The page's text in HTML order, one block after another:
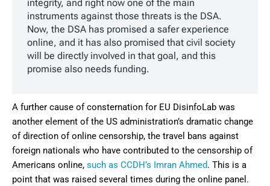
integrity, and right now one of the main
instruments against those threats is the DSA.
Now, the DSA has promised a safer experience
online, and it has also promised that civil society
will be directly involved in that goal, and this
promise also needs funding.
A further cause of consternation for EU DisinfoLab was
another element of the US administration’s dramatic change
of direction of online censorship, the travel bans against
foreign nationals who have contributed to the censorship of
Americans online, such as CCDH’s Imran Ahmed. This is a
point that was raised several times during the online panel.